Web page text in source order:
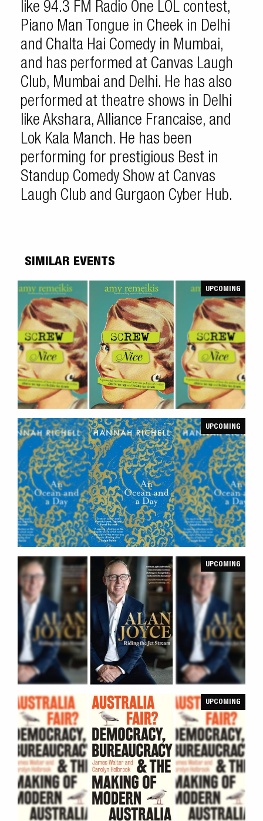
like 94.3 FM Radio One LOL contest,
Piano Man Tongue in Cheek in Delhi
and Chalta Hai Comedy in Mumbai,
and has performed at Canvas Laugh
Club, Mumbai and Delhi. He has also
performed at theatre shows in Delhi
like Akshara, Alliance Francaise, and
Lok Kala Manch. He has been
performing for prestigious Best in
Standup Comedy Show at Canvas
Laugh Club and Gurgaon Cyber Hub.
SIMILAR EVENTS
UPCOMING
UPCOMING
UPCOMING
UPCOMING